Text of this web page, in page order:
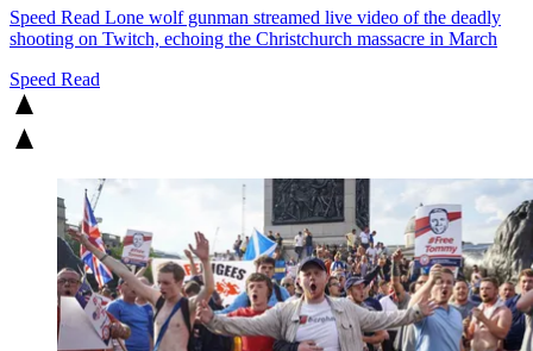
Speed Read Lone wolf gunman streamed live video of the deadly
shooting on Twitch, echoing the Christchurch massacre in March
Speed Read